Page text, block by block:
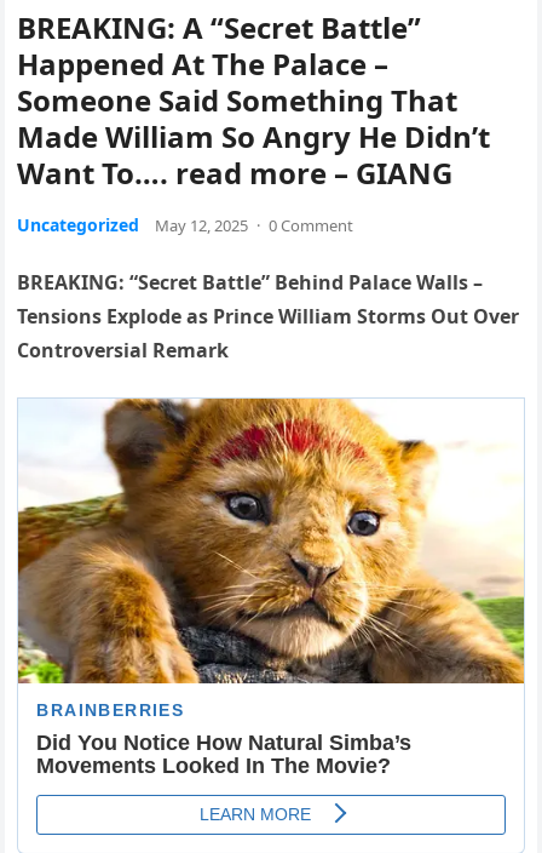
BREAKING: A “Secret Battle”
Happened At The Palace –
Someone Said Something That
Made William So Angry He Didn’t
Want To…. read more – GIANG
Uncategorized May 12, 2025 · 0 Comment
BREAKING: “Secret Battle” Behind Palace Walls –
Tensions Explode as Prince William Storms Out Over
Controversial Remark